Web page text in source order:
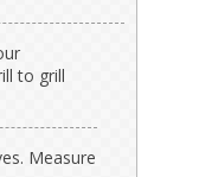
to grill
Measure